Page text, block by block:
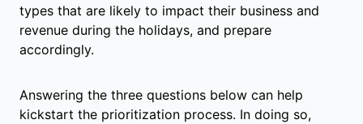
types that are likely to impact their business and
revenue during the holidays, and prepare
accordingly.
Answering the three questions below can help
kickstart the prioritization process. In doing so,